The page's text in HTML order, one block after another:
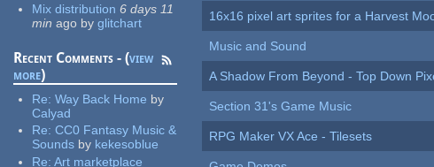
Mix distribution 6 days 11
min ago by glitchart
Recent Comments - (view
more)
Re:Way Back Home by
Calyad
Re:CC0 Fantasy Music &
Sounds by kekesoblue
Re:Art marketplace
16x16 pixel art sprites for a Harvest
Music and Sound
A Shadow From Beyond - Top Down
Section 31's Game Music
RPG Maker VX Ace - Tilesets